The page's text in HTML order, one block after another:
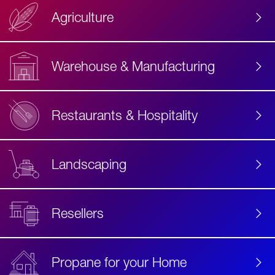
Agriculture
Warehouse & Manufacturing
Restaurants & Hospitality
Landscaping
Resellers
Propane for your Home